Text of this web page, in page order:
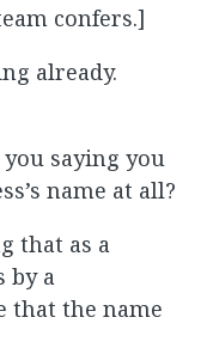
confers.]
already.
saying you
name at all?
that as a
by a
that the name